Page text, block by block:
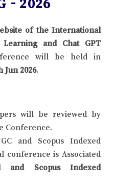
of the International
and Chat GPT
will be held in
Jun 2026.
will be reviewed by
Conference.
and Scopus Indexed
conference is Associated
and Scopus Indexed